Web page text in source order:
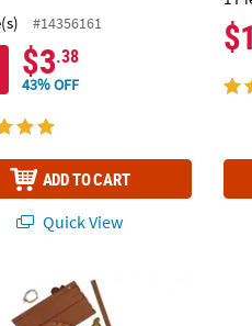
#14356161
$3.38
43% OFF
ADD TO CART
Quick View
Kit – Makes 1
x 4 1/4" Peanuts Western